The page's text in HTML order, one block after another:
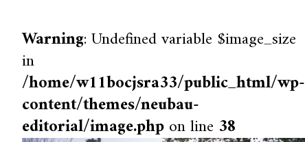
Warning: Undefined variable $image_size
in
/home/w11bocjsra33/public_html/wp-
content/themes/neubau-
editorial/image.phpon line 38